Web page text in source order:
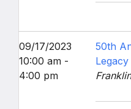
09/17/2023
10:00 am -
4:00 pm
50th